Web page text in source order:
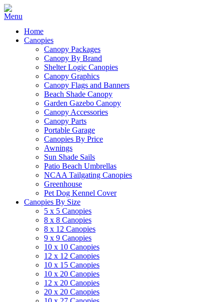
Home
Canopies
Canopy Packages
Canopy By Brand
Shelter Logic Canopies
Canopy Graphics
Canopy Flags and Banners
Beach Shade Canopy
Garden Gazebo Canopy
Canopy Accessories
Canopy Parts
Portable Garage
Canopies By Price
Awnings
Sun Shade Sails
Patio Beach Umbrellas
NCAA Tailgating Canopies
Greenhouse
Pet Dog Kennel Cover
Canopies By Size
5 x 5 Canopies
8 x 8 Canopies
8 x 12 Canopies
9 x 9 Canopies
10 x 10 Canopies
12 x 12 Canopies
10 x 15 Canopies
10 x 20 Canopies
12 x 20 Canopies
20 x 20 Canopies